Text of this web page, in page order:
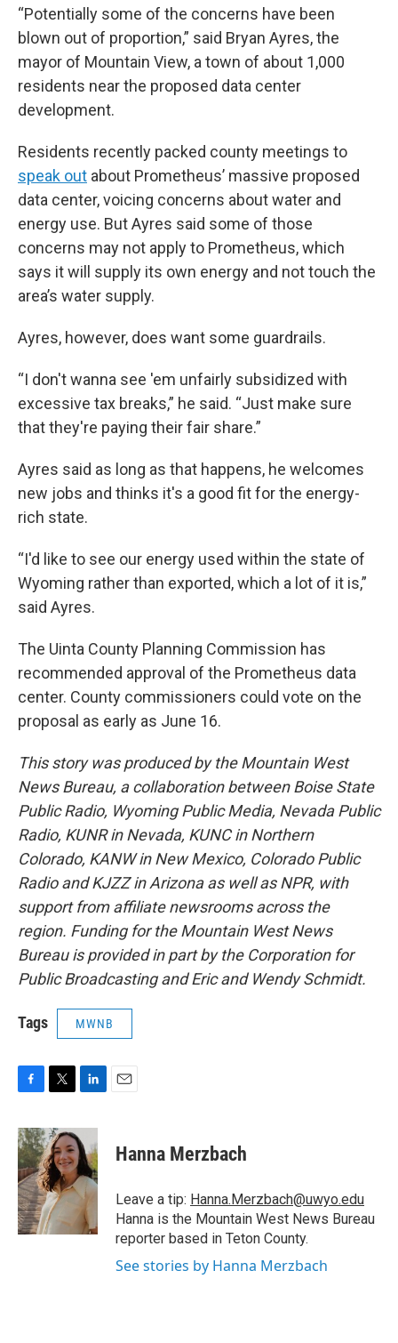
“Potentially some of the concerns have been
blown out of proportion,” said Bryan Ayres, the
mayor of Mountain View, a town of about 1,000
residents near the proposed data center
development.
Residents recently packed county meetings to
speak out about Prometheus’ massive proposed
data center, voicing concerns about water and
energy use. But Ayres said some of those
concerns may not apply to Prometheus, which
says it will supply its own energy and not touch the
area’s water supply.
Ayres, however, does want some guardrails.
“I don't wanna see 'em unfairly subsidized with
excessive tax breaks,” he said. “Just make sure
that they're paying their fair share.”
Ayres said as long as that happens, he welcomes
new jobs and thinks it's a good fit for the energy-
rich state.
“I'd like to see our energy used within the state of
Wyoming rather than exported, which a lot of it is,”
said Ayres.
The Uinta County Planning Commission has
recommended approval of the Prometheus data
center. County commissioners could vote on the
proposal as early as June 16.
This story was produced by the Mountain West
News Bureau, a collaboration between Boise State
Public Radio, Wyoming Public Media, Nevada Public
Radio, KUNR in Nevada, KUNC in Northern
Colorado, KANW in New Mexico, Colorado Public
Radio and KJZZ in Arizona as well as NPR, with
support from affiliate newsrooms across the
region. Funding for the Mountain West News
Bureau is provided in part by the Corporation for
Public Broadcasting and Eric and Wendy Schmidt.
Tags MWNB
c
e
b
o
o
k
i
t
t
e
r
n
k
e
d
I
n
Hanna Merzbach
Leave a tip: Hanna.Merzbach@uwyo.edu
Hanna is the Mountain West News Bureau
reporter based in Teton County.
See stories by Hanna Merzbach